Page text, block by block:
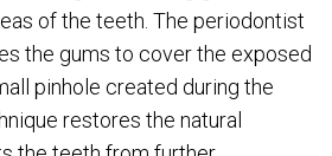
of the teeth. The periodontist
the gums to cover the exposed
pinhole created during the
restores the natural